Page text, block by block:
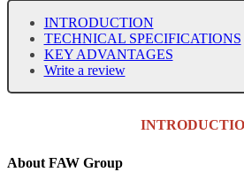
INTRODUCTION
TECHNICAL SPECIFICATIONS
KEY ADVANTAGES
Write a review
About FAW Group